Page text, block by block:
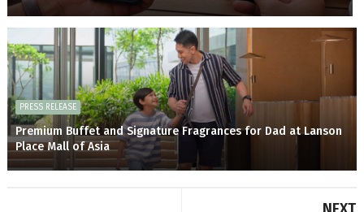
PRESS RELEASE
Premium Buffet and Signature Fragrances for Dad at Lanson
Place Mall of Asia